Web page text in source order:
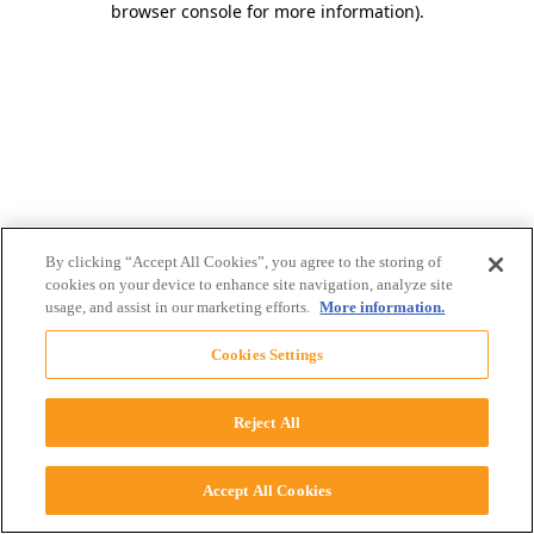
browser console for more information).
By clicking “Accept All Cookies”, you agree to the storing of
cookies on your device to enhance site navigation, analyze site
usage, and assist in our marketing efforts. More information.
Cookies Settings
Reject All
Accept All Cookies